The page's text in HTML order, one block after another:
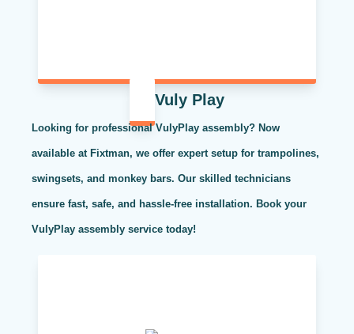
Vuly Play
Looking for professional VulyPlay assembly? Now
available at Fixtman, we offer expert setup for trampolines,
swingsets, and monkey bars. Our skilled technicians
ensure fast, safe, and hassle-free installation. Book your
VulyPlay assembly service today!